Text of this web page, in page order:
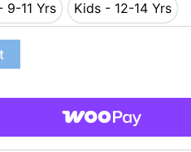
9-11 Yrs
Kids - 9-11 Yrs
Kids - 12-14 Yrs
Kids - 12-